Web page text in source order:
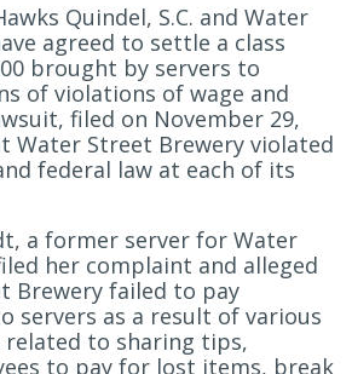
Quindel, S.C. and Water
agreed to settle a class
brought by servers to
of violations of wage and
filed on November 29,
Water Street Brewery violated
federal law at each of its
a former server for Water
her complaint and alleged
Brewery failed to pay
servers as a result of various
to sharing tips,
to pay for lost items, break